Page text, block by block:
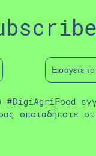
#DigiAgriFood
οποιαδήποτε